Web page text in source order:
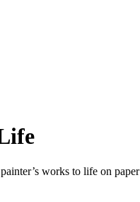
works to life on paper